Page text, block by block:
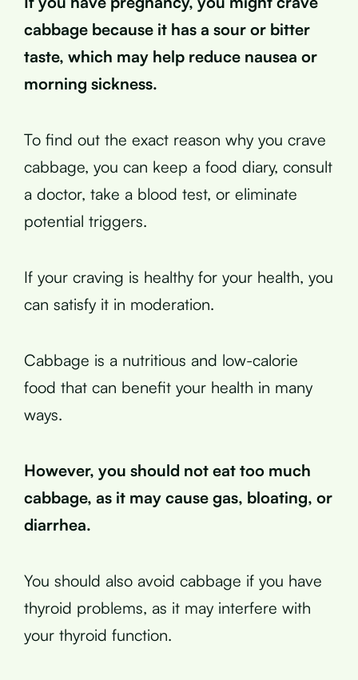
cabbage because it has a sour or bitter
taste, which may help reduce nausea or
morning sickness.
To find out the exact reason why you crave
cabbage, you can keep a food diary, consult
a doctor, take a blood test, or eliminate
potential triggers.
If your craving is healthy for your health, you
can satisfy it in moderation.
Cabbage is a nutritious and low-calorie
food that can benefit your health in many
ways.
However, you should not eat too much
cabbage, as it may cause gas, bloating, or
diarrhea.
You should also avoid cabbage if you have
thyroid problems, as it may interfere with
your thyroid function.